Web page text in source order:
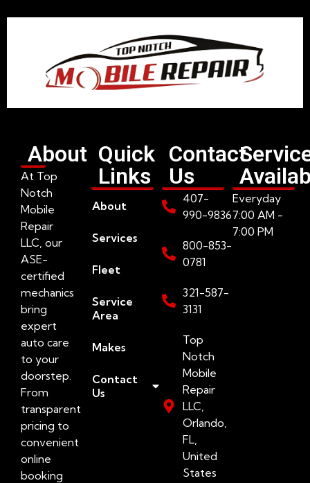
About
At Top
Notch
Mobile
Repair
LLC, our
ASE-
certified
mechanics
bring
expert
auto care
to your
doorstep.
From
transparent
pricing to
convenient
online
booking
Quick
Links
About
Services
Fleet
Service
Area
Makes
Contact
Us
Contact
Us
407-
990-9836
800-853-
0781
321-587-
3131
Top
Notch
Mobile
Repair
LLC,
Orlando,
FL,
United
States
Everyday
7:00 AM -
7:00 PM